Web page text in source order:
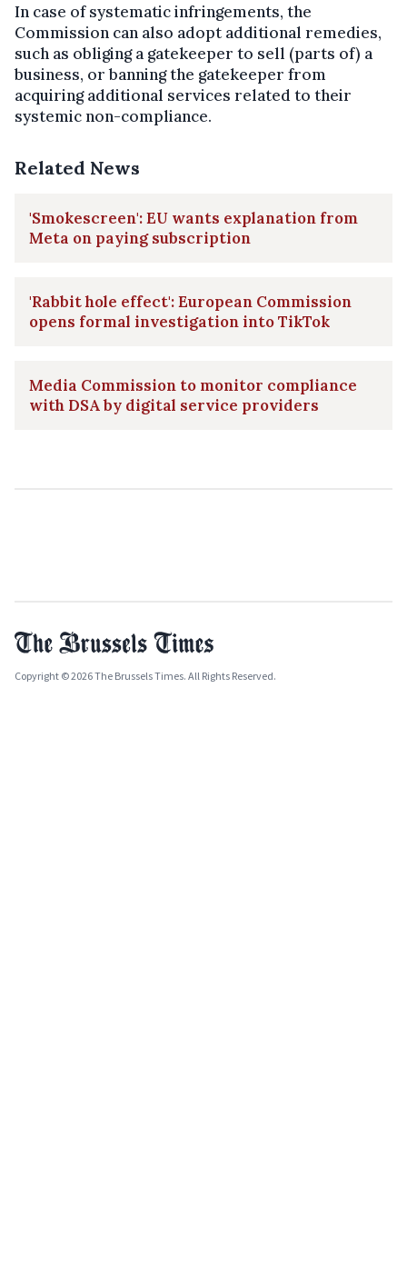
In case of systematic infringements, the
Commission can also adopt additional remedies,
such as obliging a gatekeeper to sell (parts of) a
business, or banning the gatekeeper from
acquiring additional services related to their
systemic non-compliance.
Related News
'Smokescreen': EU wants explanation from
Meta on paying subscription
'Rabbit hole effect': European Commission
opens formal investigation into TikTok
Media Commission to monitor compliance
with DSA by digital service providers
Copyright © 2026 The Brussels Times. All Rights Reserved.